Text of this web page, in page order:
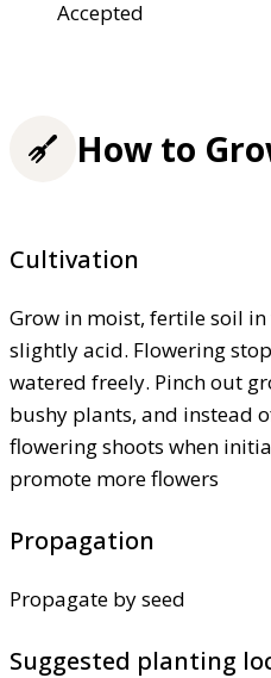
Accepted
How to
Cultivation
Grow in moist, fertile soil
slightly acid. Flowering
watered freely. Pinch out
bushy plants, and instead
flowering shoots when
promote more flowers
Propagation
Propagate by seed
Suggested planting